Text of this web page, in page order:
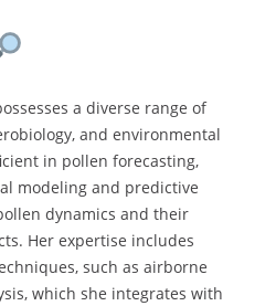
a diverse range of
and environmental
in pollen forecasting,
modeling and predictive
dynamics and their
Her expertise includes
such as airborne
which she integrates with